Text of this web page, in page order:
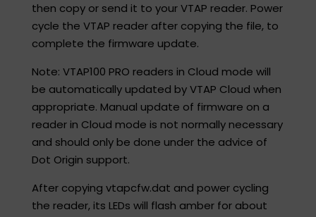
then copy or send it to your VTAP reader. Power
cycle the VTAP reader after copying the file, to
complete the firmware update.​
Note: VTAP100 PRO readers in Cloud mode will
be automatically updated by VTAP Cloud when
appropriate. Manual update of firmware on a
reader in Cloud mode is not normally necessary
and should only be done under the advice of
Dot Origin support. ​
After copying vtapcfw.dat and power cycling
the reader, its LEDs will flash amber for about